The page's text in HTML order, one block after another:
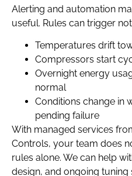
Alerting and automation
useful. Rules can trigger
Temperatures drift
Compressors start
Overnight energy
normal
Conditions change in
pending failure
With managed services
Controls, your team does
rules alone. We can help
design, and ongoing